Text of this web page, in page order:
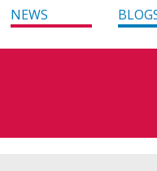
NEWS